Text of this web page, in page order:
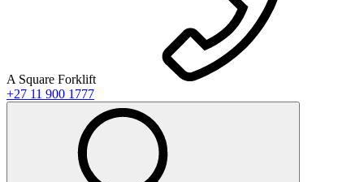
A Square Forklift
+27 11 900 1777